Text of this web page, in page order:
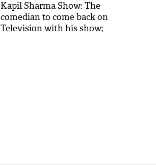
Kapil Sharma Show: The
comedian to come back on
Television with his show;